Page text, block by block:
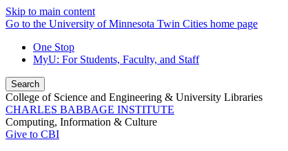
Skip to main content
Go to the University of Minnesota Twin Cities home page
One Stop
MyU: For Students, Faculty, and Staff
Search
College of Science and Engineering & University Libraries
CHARLES BABBAGE INSTITUTE
Computing, Information & Culture
Give to CBI